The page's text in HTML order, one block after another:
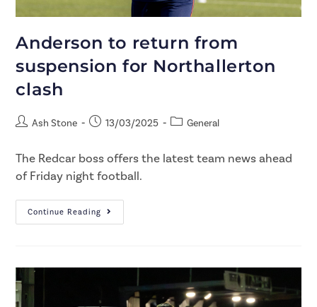
Anderson to return from
suspension for Northallerton
clash
Ash Stone 13/03/2025 General
The Redcar boss offers the latest team news ahead
of Friday night football.
Continue Reading